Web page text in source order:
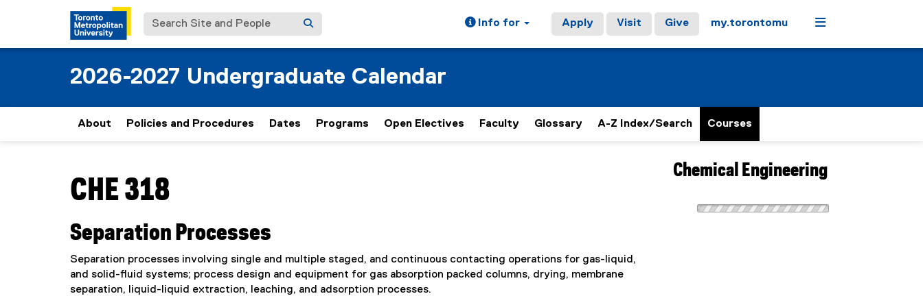
Search Site and People Info for Apply Visit Give my.torontomu Menu
2026-2027 Undergraduate Calendar
About Policies and Procedures Dates Programs Open Electives Faculty Glossary A-Z Index/Search Courses
CHE 318
Separation Processes
Separation processes involving single and multiple staged, and continuous contacting operations for gas-liquid,
and solid-fluid systems; process design and equipment for gas absorption packed columns, drying, membrane
separation, liquid-liquid extraction, leaching, and adsorption processes.
Chemical Engineering